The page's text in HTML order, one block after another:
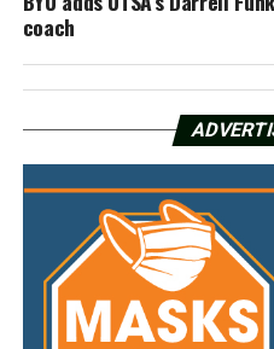
coach